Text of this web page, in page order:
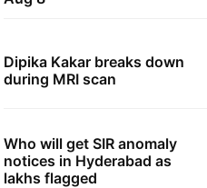
Dipika Kakar breaks down
during MRI scan
Who will get SIR anomaly
notices in Hyderabad as
lakhs flagged